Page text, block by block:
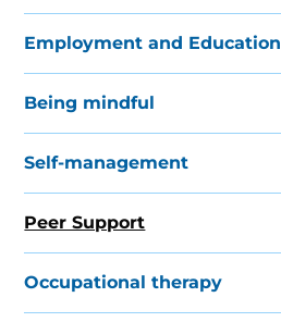
Employment and Education
Being mindful
Self-management
Peer Support
Occupational therapy